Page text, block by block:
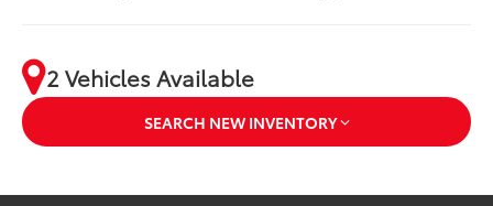
2 Vehicles Available
SEARCH NEW INVENTORY